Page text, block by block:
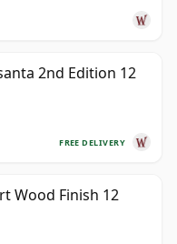
2nd Edition 12
FREE DELIVERY
Wood Finish 12